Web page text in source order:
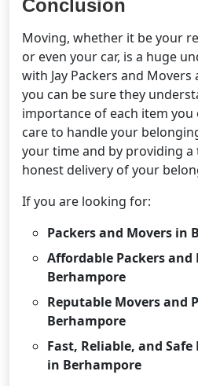
Conclusion
Moving, whether it be your
or even your car, is a huge
with Jay Packers and Movers
you can be sure they
importance of each item
care to handle your
your time and by providing
honest delivery of your
If you are looking for:
Packers and Movers in
Affordable Packers and
Berhampore
Reputable Movers and
Berhampore
Fast, Reliable, and
in Berhampore